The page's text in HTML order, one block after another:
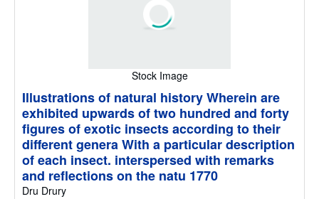
Stock Image
Illustrations of natural history Wherein are
exhibited upwards of two hundred and forty
figures of exotic insects according to their
different genera With a particular description
of each insect. interspersed with remarks
and reflections on the natu 1770
Dru Drury